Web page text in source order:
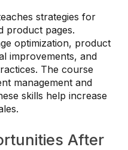
strategies for
product pages.
optimization, product
improvements, and
The course
management and
skills help increase
After